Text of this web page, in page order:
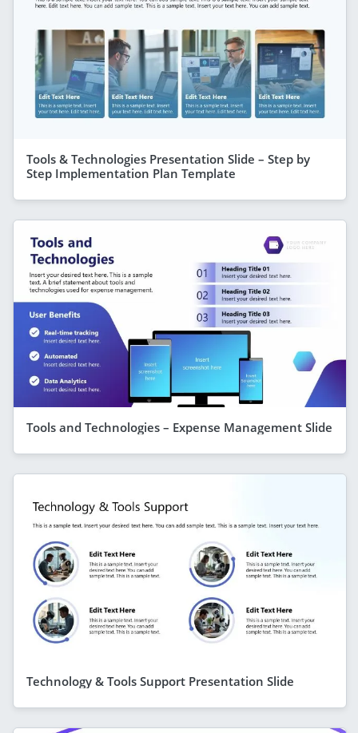
Tools & Technologies Presentation Slide – Step by
Step Implementation Plan Template
Tools and Technologies – Expense Management Slide
Technology & Tools Support Presentation Slide